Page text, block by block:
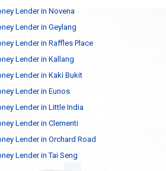
Lender in Novena
Lender in Geylang
Lender in Raffles Place
Lender in Kallang
Lender in Kaki Bukit
Lender in Eunos
Lender in Little India
Lender in Clementi
Lender in Orchard Road
Lender in Tai Seng